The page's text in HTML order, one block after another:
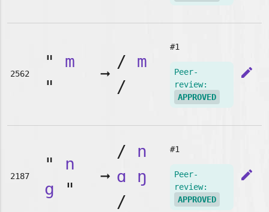
2562
" m
"
➞
/ m
/
#1
Peer-
review:
APPROVED
edit
2187
" n
g "
➞
/ n
ɑ
ŋ
/
#1
Peer-
review:
APPROVED
edit